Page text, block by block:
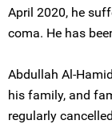
April 2020, he
coma. He has
Abdullah Al-
his family, and
regularly